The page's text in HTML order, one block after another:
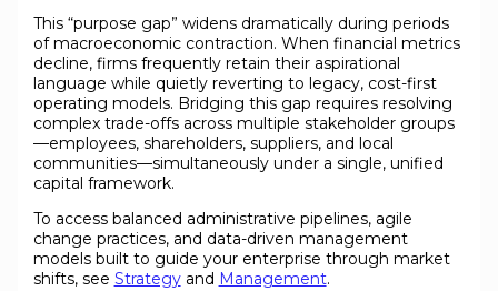
This “purpose gap” widens dramatically during periods
of macroeconomic contraction. When financial metrics
decline, firms frequently retain their aspirational
language while quietly reverting to legacy, cost-first
operating models. Bridging this gap requires resolving
complex trade-offs across multiple stakeholder groups
—employees, shareholders, suppliers, and local
communities—simultaneously under a single, unified
capital framework.
To access balanced administrative pipelines, agile
change practices, and data-driven management
models built to guide your enterprise through market
shifts, see Strategyand Management.